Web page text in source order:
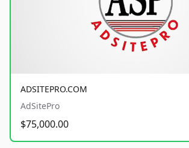
ADSITEPRO.COM
AdSitePro
$75,000.00